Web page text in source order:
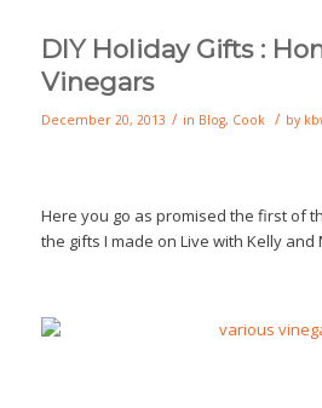
DIY Holiday Gifts :
Vinegars
December 20, 2013 / in Blog, Cook / by
Here you go as promised the first of
the gifts I made on Live with Kelly and